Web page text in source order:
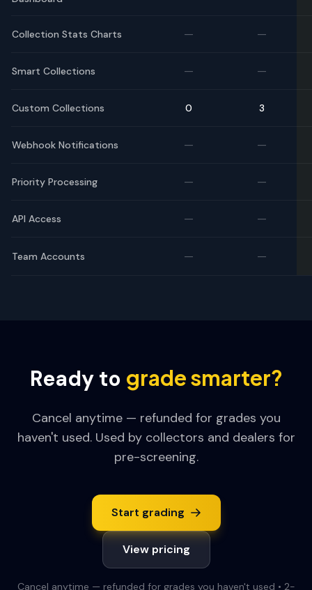
Collection Stats Charts — —
Smart Collections — —
Custom Collections 0 3
Webhook Notifications — —
Priority Processing — —
API Access — —
Team Accounts — —
Ready to grade smarter?
Cancel anytime — refunded for grades you
haven't used. Used by collectors and dealers for
pre-screening.
Start grading
View pricing
Cancel anytime — refunded for grades you haven't used • 2-